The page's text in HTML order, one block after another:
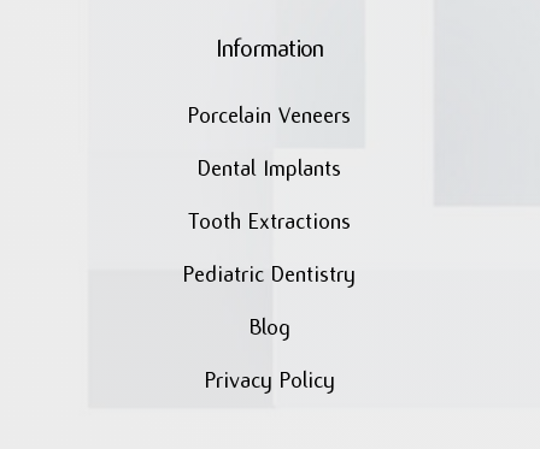
Information
Porcelain Veneers
Dental Implants
Tooth Extractions
Pediatric Dentistry
Blog
Privacy Policy